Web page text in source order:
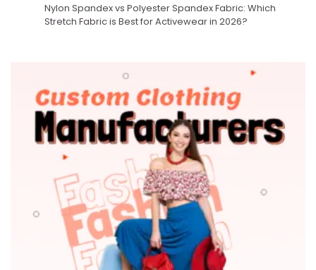
Nylon Spandex vs Polyester Spandex Fabric: Which
Stretch Fabric is Best for Activewear in 2026?